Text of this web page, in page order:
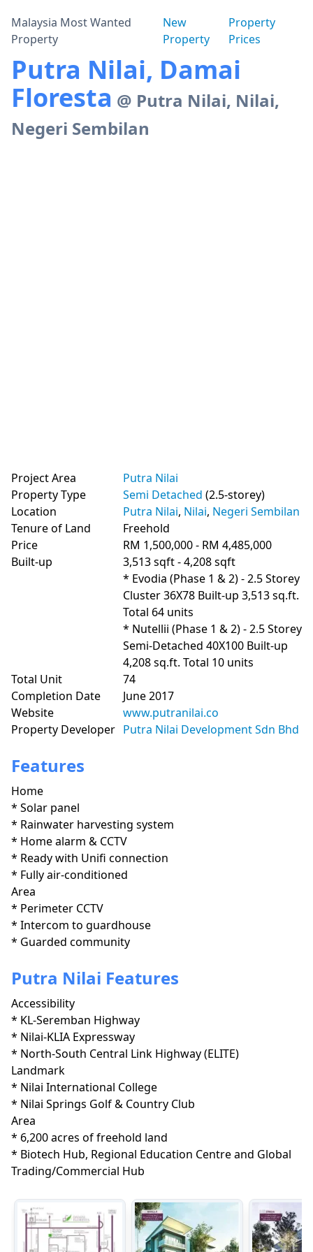
Malaysia Most Wanted
Property
New
Property
Property
Prices
Putra Nilai, Damai
Floresta @ Putra Nilai, Nilai,
Negeri Sembilan
Project Area
Putra Nilai
Property Type
Semi Detached (2.5-storey)
Location
Putra Nilai, Nilai, Negeri Sembilan
Tenure of Land
Freehold
Price
RM 1,500,000 - RM 4,485,000
Built-up
3,513 sqft - 4,208 sqft
* Evodia (Phase 1 & 2) - 2.5 Storey
Cluster 36X78 Built-up 3,513 sq.ft.
Total 64 units
* Nutellii (Phase 1 & 2) - 2.5 Storey
Semi-Detached 40X100 Built-up
4,208 sq.ft. Total 10 units
Total Unit
74
Completion Date
June 2017
Website
www.putranilai.co
Property Developer Putra Nilai Development Sdn Bhd
Features
Home
* Solar panel
* Rainwater harvesting system
* Home alarm & CCTV
* Ready with Unifi connection
* Fully air-conditioned
Area
* Perimeter CCTV
* Intercom to guardhouse
* Guarded community
Putra Nilai Features
Accessibility
* KL-Seremban Highway
* Nilai-KLIA Expressway
* North-South Central Link Highway (ELITE)
Landmark
* Nilai International College
* Nilai Springs Golf & Country Club
Area
* 6,200 acres of freehold land
* Biotech Hub, Regional Education Centre and Global
Trading/Commercial Hub